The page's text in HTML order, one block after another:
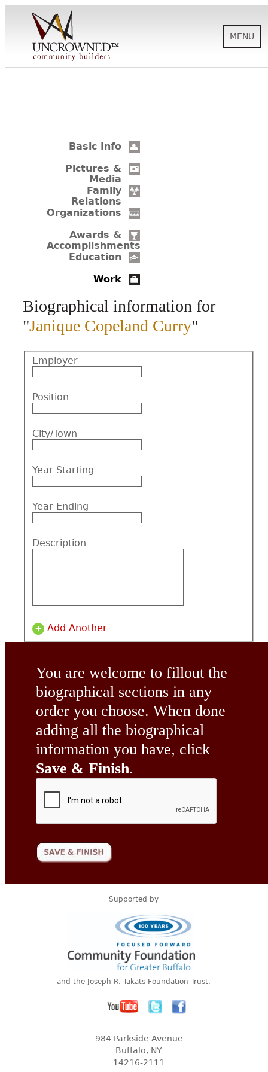
SUPPORT
BIOGRAPHIES
MENU
Basic Info
Pictures &
Media
Family
Relations
Organizations
Awards &
Accomplishments
Education
Work
Biographical information for
"Janique Copeland Curry"
Employer
Position
City/Town
Year Starting
Year Ending
Description
Add Another
You are welcome to fillout the
biographical sections in any
order you choose. When done
adding all the biographical
information you have, click
Save & Finish.
Supported by
and the Joseph R. Takats Foundation Trust.
984 Parkside Avenue
Buffalo, NY
14216-2111